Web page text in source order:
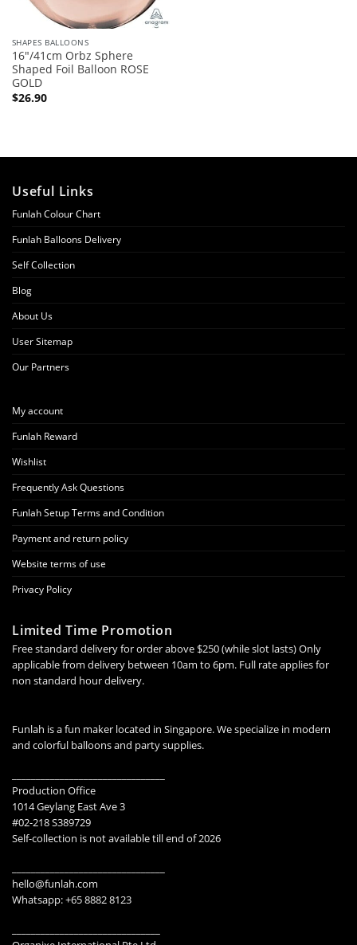
SHAPES BALLOONS
16″/41cm Orbz Sphere
Shaped Foil Balloon ROSE
GOLD
$26.90
Useful Links
Funlah Colour Chart
Funlah Balloons Delivery
Self Collection
Blog
About Us
User Sitemap
Our Partners
My account
Funlah Reward
Wishlist
Frequently Ask Questions
Funlah Setup Terms and Condition
Payment and return policy
Website terms of use
Privacy Policy
Limited Time Promotion
Free standard delivery for order above $250 (while slot lasts) Only
applicable from delivery between 10am to 6pm. Full rate applies for
non standard hour delivery.
Funlah is a fun maker located in Singapore. We specialize in modern
and colorful balloons and party supplies.
Production Office
1014 Geylang East Ave 3
#02-218 S389729
Self-collection is not available till end of 2026
hello@funlah.com
Whatsapp: +65 8882 8123